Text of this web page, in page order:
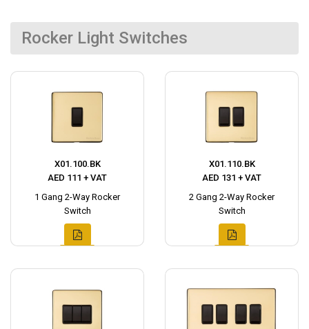
Rocker Light Switches
X01.100.BK
AED 111 + VAT
1 Gang 2-Way Rocker
Switch
X01.110.BK
AED 131 + VAT
2 Gang 2-Way Rocker
Switch